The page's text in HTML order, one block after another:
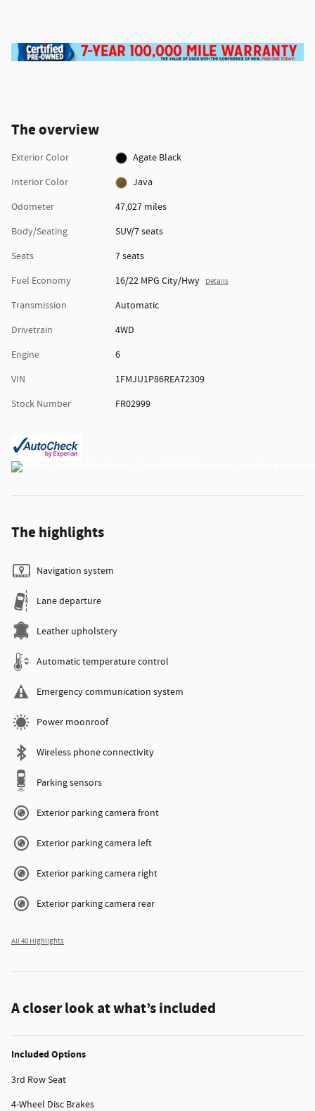
The overview
Exterior Color
Agate Black
Interior Color
Java
Odometer
47,027 miles
Body/Seating
SUV/7 seats
Seats
7 seats
Fuel Economy
16/22 MPG City/Hwy Details
Transmission
Automatic
Drivetrain
4WD
Engine
6
VIN
1FMJU1P86REA72309
Stock Number
FR02999
The highlights
Navigation system
Lane departure
Leather upholstery
Automatic temperature control
Emergency communication system
Power moonroof
Wireless phone connectivity
Parking sensors
Exterior parking camera front
Exterior parking camera left
Exterior parking camera right
Exterior parking camera rear
All 40 Highlights
A closer look at what’s included
Included Options
3rd Row Seat
4-Wheel Disc Brakes